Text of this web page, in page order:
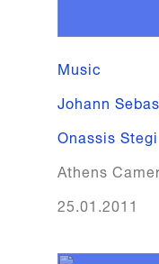
Music
Johann
Onassis Stegi
Athens
25.01.2011